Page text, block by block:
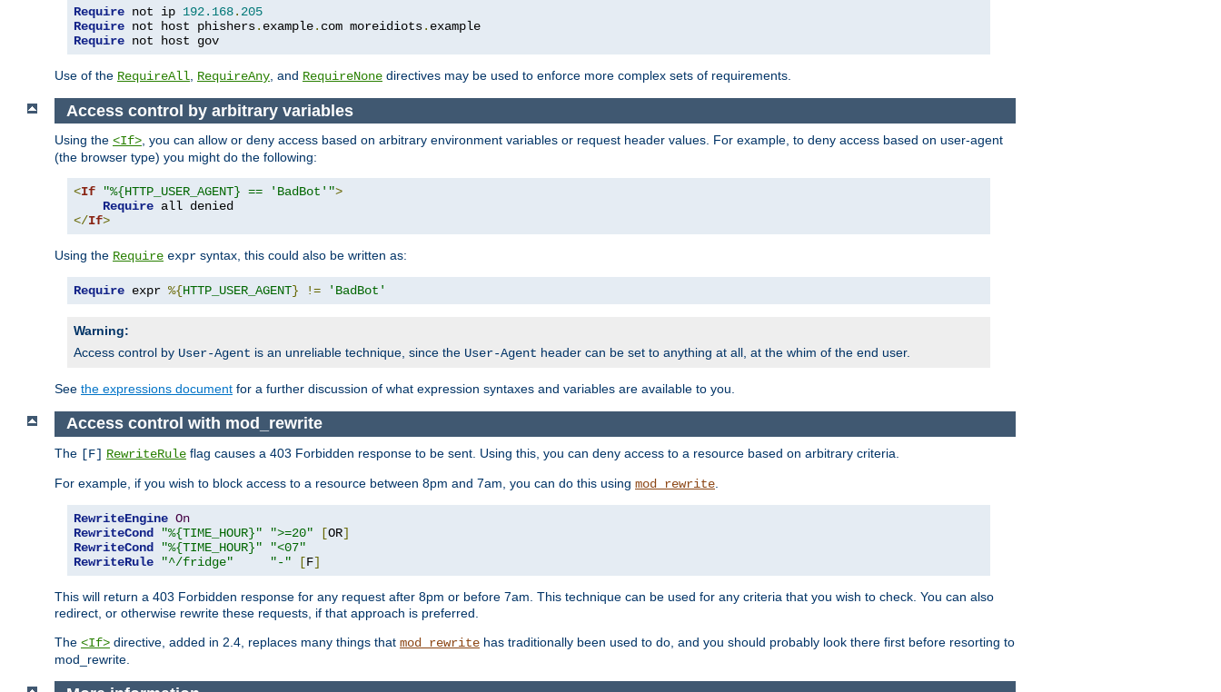
Require not ip 192.168. 205
Require not host phishers. example. com moreidiots.
Require not host gov
Use of the RequireAll RequireAny , and RequireNone directives may be used to enforce more complex sets of requirements.
Access control by arbitrary variables
Using the <If>, you can allow or deny access based on arbitrary environment variables or request header values. For example, to deny access based on user-agent
(the browser type) you might do the following:
<If "%{HTTP_USER_AGENT} == 'BadBot'">
Require
</If>
Using the Require expr syntax, this could also be written as:
Require expr %{HTTP_USER_AGENT} != 'BadBot'
Warning:
Access control by User-Agent is an unreliable technique, since the User-Agent header can be set to anything at all, at the whim of the end user.
See the expressions document for a further discussion of what expression syntaxes and variables are available to you.
Access control with mod_rewrite
The [F] RewriteRule flag causes a 403 Forbidden response to be sent. Using this, you can deny access to a resource based on arbitrary criteria.
For example, if you wish to block access to a resource between 8pm and 7am, you can do this using mod_rewrite
RewriteEngine On
RewriteCond
"%{TIME_HOUR}" ">=20" [OR]
RewriteCond
"%{TIME_HOUR}"
"<07"
RewriteRule
"^/fridge" "-" [F]
This will return a 403 Forbidden response for any request after 8pm or before 7am. This technique can be used for any criteria that you wish to check. You can also
redirect, or otherwise rewrite these requests, if that approach is preferred.
The <If> directive, added in 2.4, replaces many things that mod_rewrite has traditionally been used to do, and you should probably look there first before resorting to
mod_rewrite.